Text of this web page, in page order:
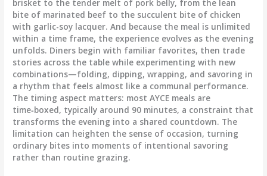
brisket to the tender melt of pork belly, from the lean
bite of marinated beef to the succulent bite of chicken
with garlic-soy lacquer. And because the meal is unlimited
within a time frame, the experience evolves as the evening
unfolds. Diners begin with familiar favorites, then trade
stories across the table while experimenting with new
combinations—folding, dipping, wrapping, and savoring in
a rhythm that feels almost like a communal performance.
The timing aspect matters: most AYCE meals are
time‑boxed, typically around 90 minutes, a constraint that
transforms the evening into a shared countdown. The
limitation can heighten the sense of occasion, turning
ordinary bites into moments of intentional savoring
rather than routine grazing.